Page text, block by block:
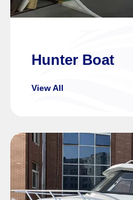
Hunter Boat
View All